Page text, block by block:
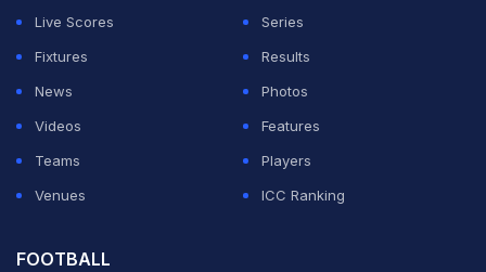
Live Scores
Series
Fixtures
Results
News
Photos
Videos
Features
Teams
Players
Venues
ICC Ranking
FOOTBALL